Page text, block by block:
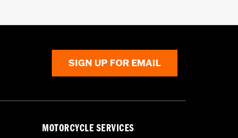
SIGN UP FOR EMAIL
MOTORCYCLE SERVICES